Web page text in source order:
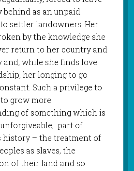
behind as an unpaid
settler landowners. Her
by the knowledge she
return to her country and
and, while she finds love
her longing to go
Such a privilege to
grow more
of something which is
part of
history – the treatment of
as slaves, the
of their land and so